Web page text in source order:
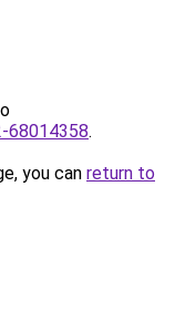
68014358.
you can return to